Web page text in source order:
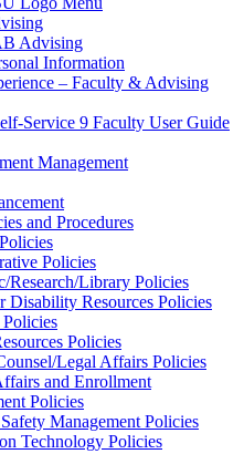
Advising
Information
– Faculty & Advising
Service 9 Faculty User Guide
Management
and Procedures
Policies
Research/Library Policies
Disability Resources Policies
Policies
Legal Affairs Policies
and Enrollment
Policies
Management Policies
Technology Policies